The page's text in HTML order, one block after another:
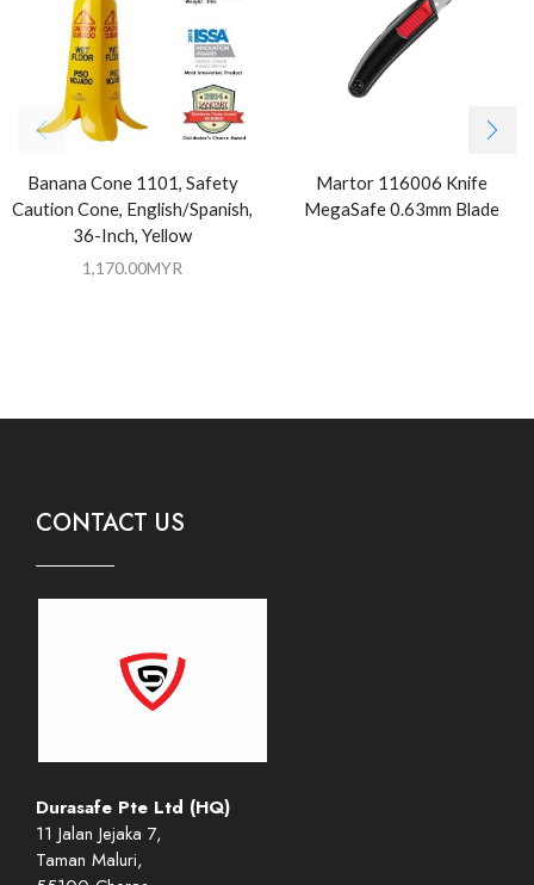
Banana Cone 1101, Safety
Caution Cone, English/Spanish,
36-Inch, Yellow
1,170.00MYR
Martor 116006 Knife
MegaSafe 0.63mm Blade
CONTACT US
Durasafe Pte Ltd (HQ)
11 Jalan Jejaka 7,
Taman Maluri,